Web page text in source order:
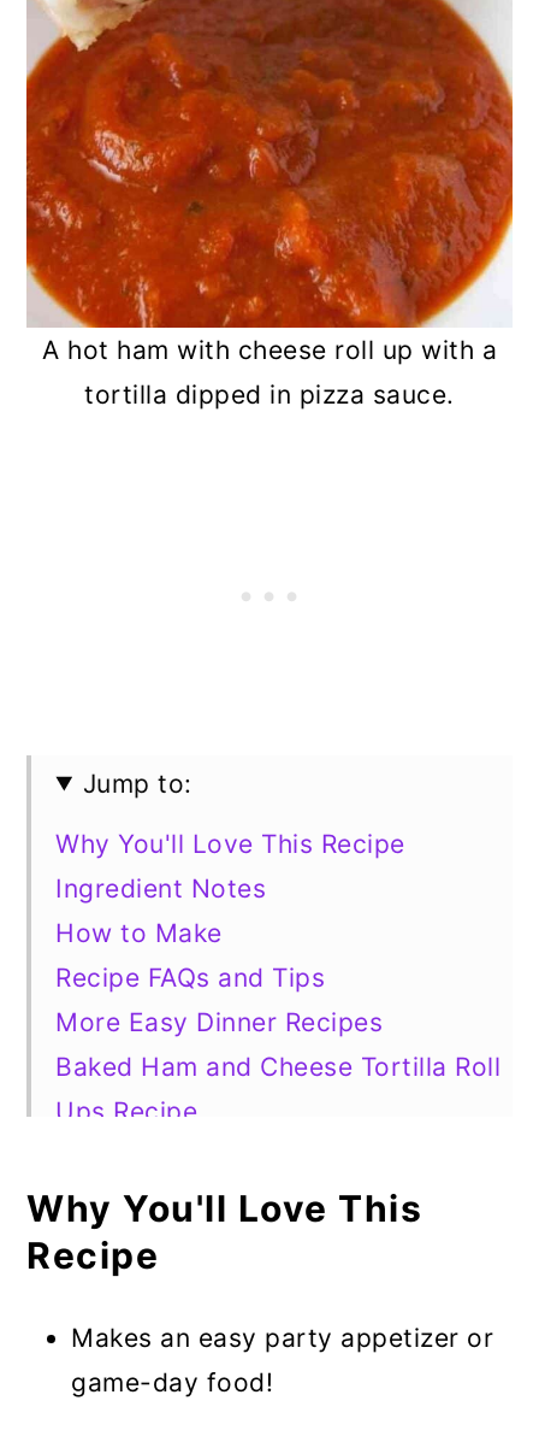
A hot ham with cheese roll up with a
tortilla dipped in pizza sauce.
Jump to:
Why You'll Love This Recipe
Ingredient Notes
How to Make
Recipe FAQs and Tips
More Easy Dinner Recipes
Baked Ham and Cheese Tortilla Roll
Ups Recipe
Why You'll Love This
Recipe
Makes an easy party appetizer or
game-day food!